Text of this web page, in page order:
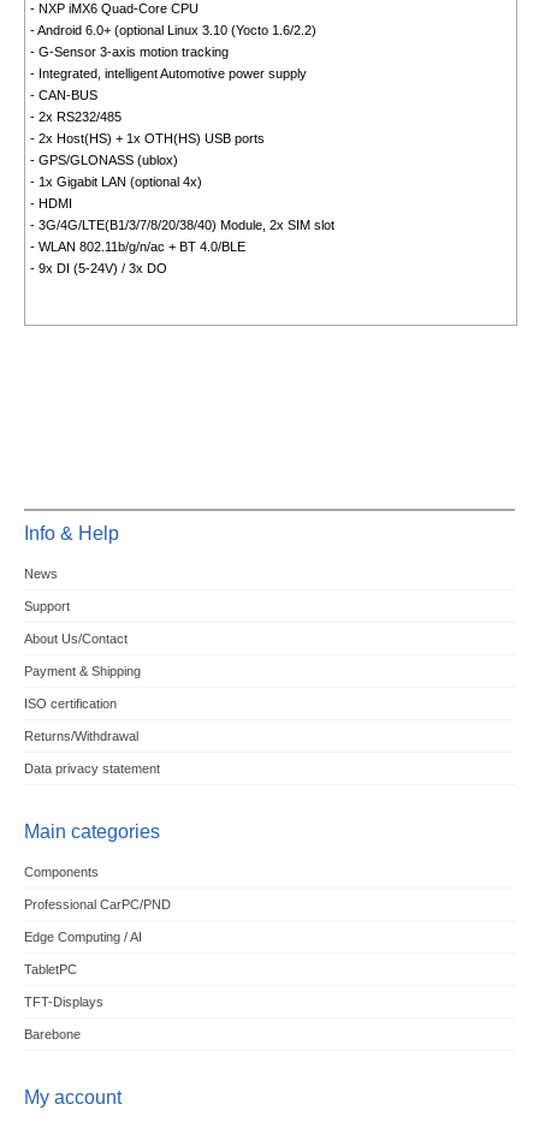
- NXP iMX6 Quad-Core CPU
- Android 6.0+ (optional Linux 3.10 (Yocto 1.6/2.2)
- G-Sensor 3-axis motion tracking
- Integrated, intelligent Automotive power supply
- CAN-BUS
- 2x RS232/485
- 2x Host(HS) + 1x OTH(HS) USB ports
- GPS/GLONASS (ublox)
- 1x Gigabit LAN (optional 4x)
- HDMI
- 3G/4G/LTE(B1/3/7/8/20/38/40) Module, 2x SIM slot
- WLAN 802.11b/g/n/ac + BT 4.0/BLE
- 9x DI (5-24V) / 3x DO
Info & Help
News
Support
About Us/Contact
Payment & Shipping
ISO certification
Returns/Withdrawal
Data privacy statement
Main categories
Components
Professional CarPC/PND
Edge Computing / AI
TabletPC
TFT-Displays
Barebone
My account